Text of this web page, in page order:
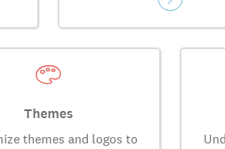
Themes
themes and logos to